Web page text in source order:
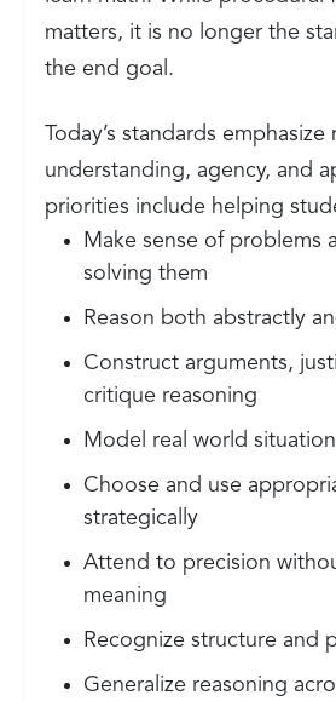
matters, it is no longer the
the end goal.
Today’s standards emphasize
understanding, agency, and
priorities include helping
Make sense of problems
solving them
Reason both abstractly
Construct arguments,
critique reasoning
Model real world
Choose and use
strategically
Attend to precision
meaning
Recognize structure and
Generalize reasoning